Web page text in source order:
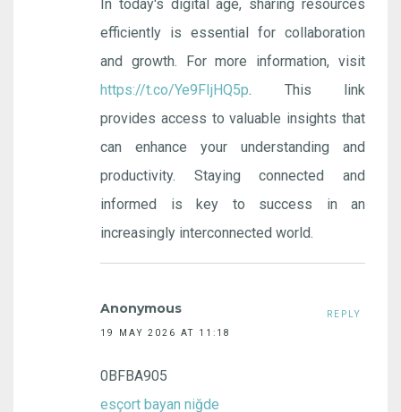
In today's digital age, sharing resources
efficiently is essential for collaboration
and growth. For more information, visit
https://t.co/Ye9FIjHQ5p . This link
provides access to valuable insights that
can enhance your understanding and
productivity. Staying connected and
informed is key to success in an
increasingly interconnected world.
Anonymous
19 MAY 2026 AT 11:18
0BFBA905
esçort bayan niğde
REPLY